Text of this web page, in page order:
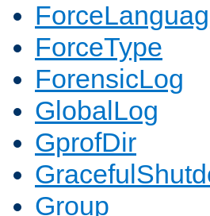
ForceType
ForensicLog
GlobalLog
GprofDir
Group